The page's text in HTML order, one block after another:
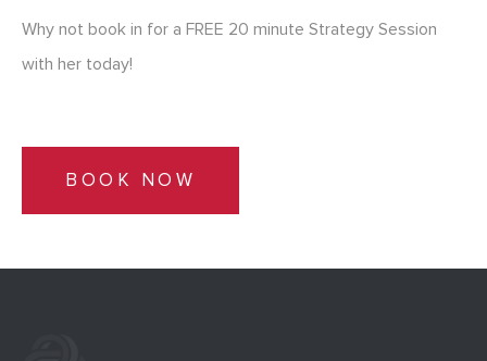
Why not book in for a FREE 20 minute Strategy Session
with her today!
BOOK NOW